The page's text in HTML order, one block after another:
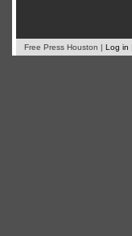
Free Press Houston | Log in